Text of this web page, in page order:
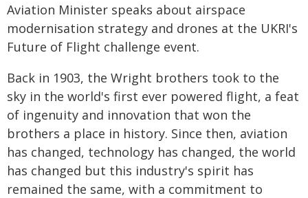
Aviation Minister speaks about airspace
modernisation strategy and drones at the UKRI's
Future of Flight challenge event.
Back in 1903, the Wright brothers took to the
sky in the world's first ever powered flight, a feat
of ingenuity and innovation that won the
brothers a place in history. Since then, aviation
has changed, technology has changed, the world
has changed but this industry's spirit has
remained the same, with a commitment to